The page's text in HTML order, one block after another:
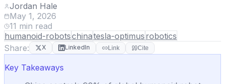
Jordan Hale
May 1, 2026
11 min read
humanoid-robotschinatesla-optimus robotics
Share:
X LinkedIn Link Cite
Key Takeaways